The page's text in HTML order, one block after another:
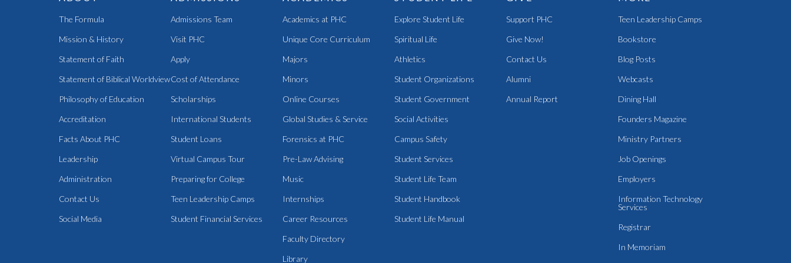
The Formula
Mission & History
Statement of Faith
Statement of Biblical Worldview
Philosophy of Education
Accreditation
Facts About PHC
Leadership
Administration
Contact Us
Social Media
Admissions Team
Visit PHC
Apply
Cost of Attendance
Scholarships
International Students
Student Loans
Virtual Campus Tour
Preparing for College
Teen Leadership Camps
Student Financial Services
Academics at PHC
Unique Core Curriculum
Majors
Minors
Online Courses
Global Studies & Service
Forensics at PHC
Pre-Law Advising
Music
Internships
Career Resources
Faculty Directory
Library
Explore Student Life
Spiritual Life
Athletics
Student Organizations
Student Government
Social Activities
Campus Safety
Student Services
Student Life Team
Student Handbook
Student Life Manual
Support PHC
Give Now!
Contact Us
Alumni
Annual Report
Teen Leadership Camps
Bookstore
Blog Posts
Webcasts
Dining Hall
Founders Magazine
Ministry Partners
Job Openings
Employers
Information Technology
Services
Registrar
In Memoriam